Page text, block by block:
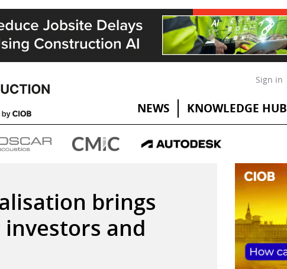
Sign in
NEWS KNOWLEDGE HUB
brings
and